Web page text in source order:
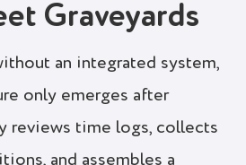
Graveyards
an integrated system,
only emerges after
reviews time logs, collects
and assembles a